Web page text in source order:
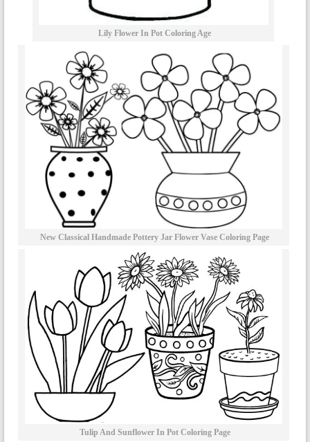
Lily Flower In Pot Coloring Age
New Classical Handmade Pottery Jar Flower Vase Coloring Page
Tulip And Sunflower In Pot Coloring Page